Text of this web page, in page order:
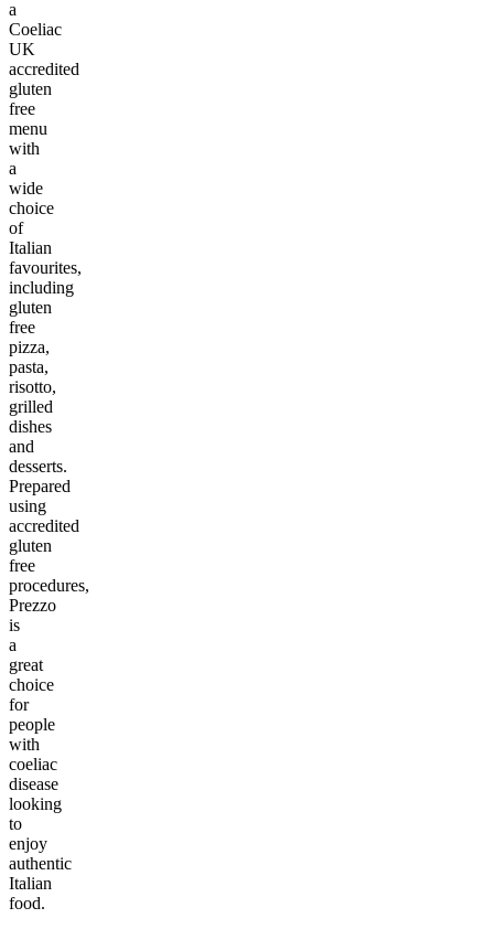
a
Coeliac
UK
accredited
gluten
free
menu
with
a
wide
choice
of
Italian
favourites,
including
gluten
free
pizza,
pasta,
risotto,
grilled
dishes
and
desserts.
Prepared
using
accredited
gluten
free
procedures,
Prezzo
is
a
great
choice
for
people
with
coeliac
disease
looking
to
enjoy
authentic
Italian
food.